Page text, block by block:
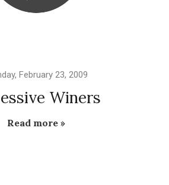
February 23, 2009
Winers
Read more »